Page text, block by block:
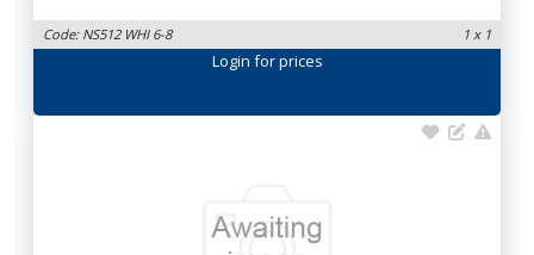
Code: NS512 WHI 6-8 1 x 1
Login for prices